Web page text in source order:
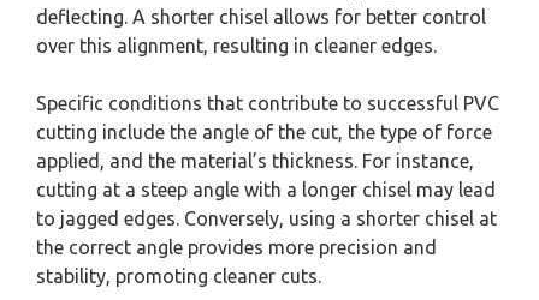
deflecting. A shorter chisel allows for better control
over this alignment, resulting in cleaner edges.
Specific conditions that contribute to successful PVC
cutting include the angle of the cut, the type of force
applied, and the material’s thickness. For instance,
cutting at a steep angle with a longer chisel may lead
to jagged edges. Conversely, using a shorter chisel at
the correct angle provides more precision and
stability, promoting cleaner cuts.